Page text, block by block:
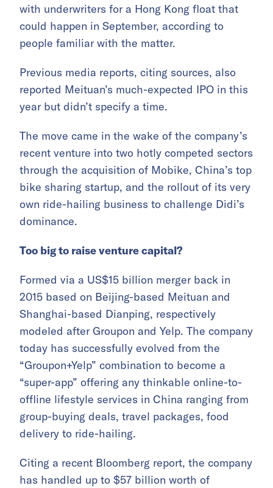
with underwriters for a Hong Kong float that
could happen in September, according to
people familiar with the matter.
Previous media reports, citing sources, also
reported Meituan’s much-expected IPO in this
year but didn’t specify a time.
The move came in the wake of the company’s
recent venture into two hotly competed sectors
through the acquisition of Mobike, China’s top
bike sharing startup, and the rollout of its very
own ride-hailing business to challenge Didi’s
dominance.
Too big to raise venture capital?
Formed via a US$15 billion merger back in
2015 based on Beijing-based Meituan and
Shanghai-based Dianping, respectively
modeled after Groupon and Yelp. The company
today has successfully evolved from the
“Groupon+Yelp” combination to become a
“super-app” offering any thinkable online-to-
offline lifestyle services in China ranging from
group-buying deals, travel packages, food
delivery to ride-hailing.
Citing a recent Bloomberg report, the company
has handled up to $57 billion worth of